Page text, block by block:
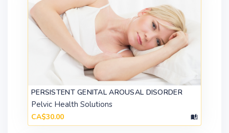
PERSISTENT GENITAL AROUSAL DISORDER
Pelvic Health Solutions
CA$30.00